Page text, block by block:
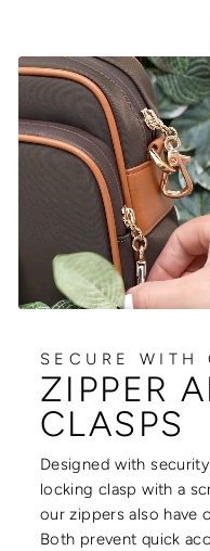
SECURE WITH
ZIPPER
CLASPS
Designed with
locking clasp with a
our zippers also have
Both prevent quick